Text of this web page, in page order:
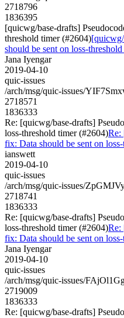
2718796
1836395
[quicwg/base-drafts]
threshold timer (#2604)
should be sent on loss-
Jana Iyengar
2019-04-10
quic-issues
/arch/msg/quic-issues/
2718571
1836333
Re: [quicwg/base-drafts]
loss-threshold timer (#2604)Re:
fix: Data should be sent on
ianswett
2019-04-10
quic-issues
/arch/msg/quic-issues/
2718741
1836333
Re: [quicwg/base-drafts]
loss-threshold timer (#2604)Re:
fix: Data should be sent on
Jana Iyengar
2019-04-10
quic-issues
/arch/msg/quic-issues/
2719009
1836333
Re: [quicwg/base-drafts]